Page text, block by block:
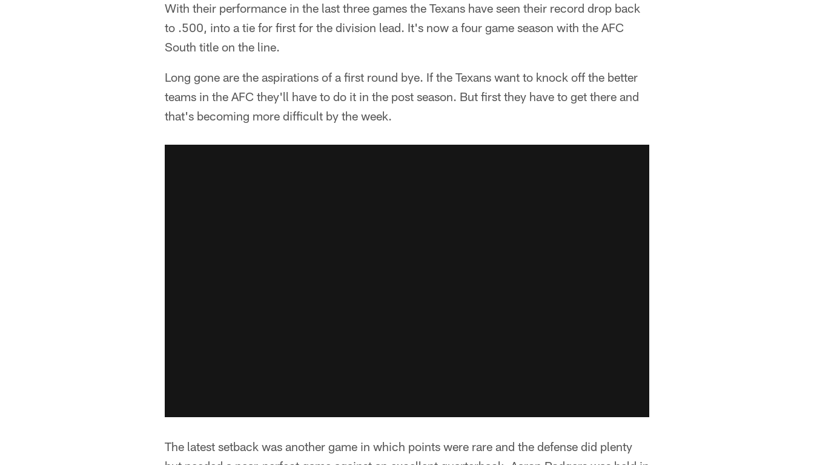
With their performance in the last three games the Texans have seen their record drop back
to .500, into a tie for first for the division lead. It's now a four game season with the AFC
South title on the line.
Long gone are the aspirations of a first round bye. If the Texans want to knock off the better
teams in the AFC they'll have to do it in the post season. But first they have to get there and
that's becoming more difficult by the week.
The latest setback was another game in which points were rare and the defense did plenty